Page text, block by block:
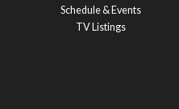
Schedule & Events
TV Listings